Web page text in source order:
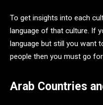
To get insights into each
language of that culture. If
language but still you want
people then you must go
Arab Countries